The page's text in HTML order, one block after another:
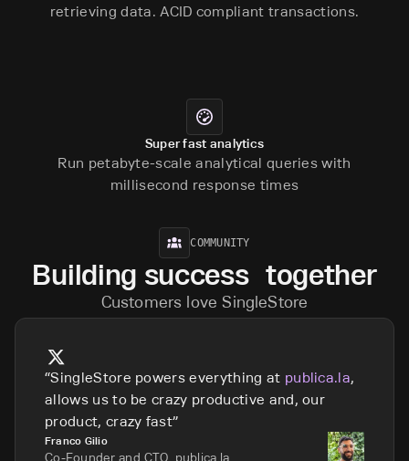
retrieving data. ACID compliant transactions.
Super fast analytics
Run petabyte-scale analytical queries with
millisecond response times
COMMUNITY
Building success together
Customers love SingleStore
SingleStore powers everything at publica.la,
allows us to be crazy productive and, our
product, crazy fast
Franco Gilio
Co-Founder and CTO, publica.la